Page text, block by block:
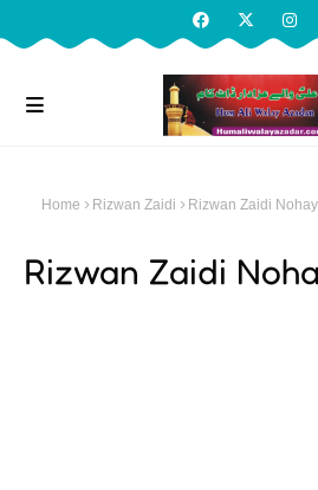
Home Rizwan Zaidi Rizwan Zaidi
Rizwan Zaidi